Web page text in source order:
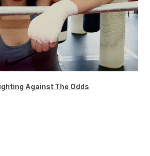
Against The Odds